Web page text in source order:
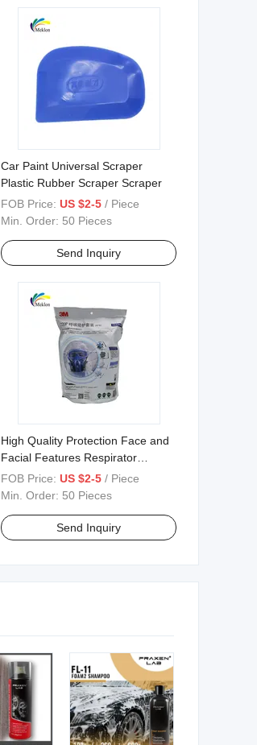
Car Paint Universal Scraper
Plastic Rubber Scraper Scraper
FOB Price: US $2-5 / Piece
Min. Order: 50 Pieces
Send Inquiry
High Quality Protection Face and
Facial Features Respirator
Double Tank Protective Mask
FOB Price: US $2-5 / Piece
Min. Order: 50 Pieces
Send Inquiry